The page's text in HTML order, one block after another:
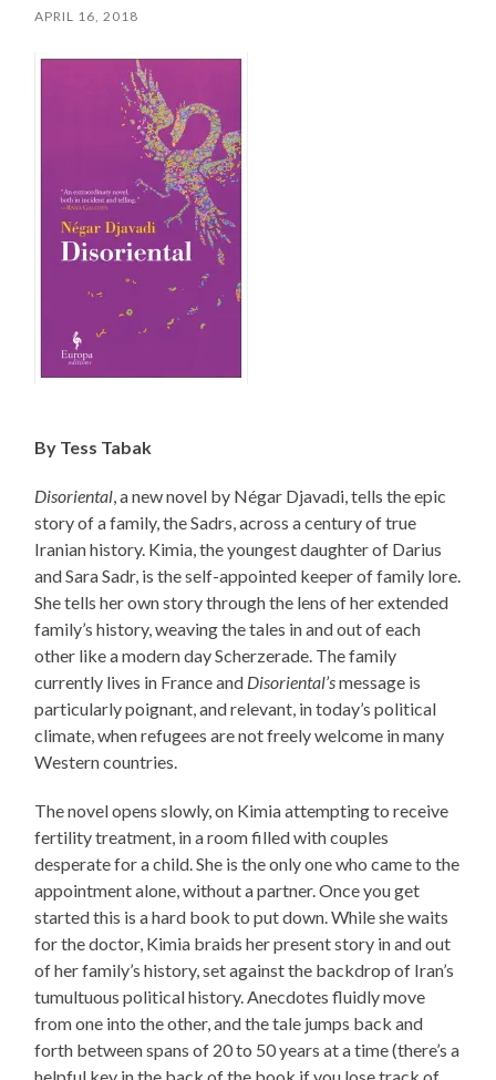
APRIL 16, 2018
By Tess Tabak
Disoriental, a new novel by Négar Djavadi, tells the epic
story of a family, the Sadrs, across a century of true
Iranian history. Kimia, the youngest daughter of Darius
and Sara Sadr, is the self-appointed keeper of family lore.
She tells her own story through the lens of her extended
family’s history, weaving the tales in and out of each
other like a modern day Scherzerade. The family
currently lives in France and Disoriental’smessage is
particularly poignant, and relevant, in today’s political
climate, when refugees are not freely welcome in many
Western countries.
The novel opens slowly, on Kimia attempting to receive
fertility treatment, in a room filled with couples
desperate for a child. She is the only one who came to the
appointment alone, without a partner. Once you get
started this is a hard book to put down. While she waits
for the doctor, Kimia braids her present story in and out
of her family’s history, set against the backdrop of Iran’s
tumultuous political history. Anecdotes fluidly move
from one into the other, and the tale jumps back and
forth between spans of 20 to 50 years at a time (there’s a